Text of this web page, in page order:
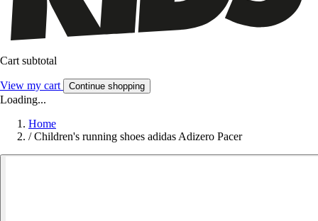
Cart subtotal
View my cart Continue shopping
Loading...
Home
/ Children's running shoes adidas Adizero Pacer